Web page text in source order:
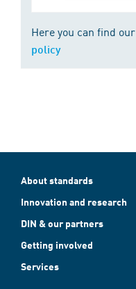
Here you can find our
policy
About standards
Innovation and research
DIN & our partners
Getting involved
Services